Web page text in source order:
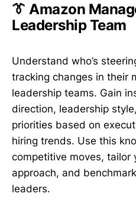
👔 Amazon
Leadership Team
Understand who’s
tracking changes in their
leadership teams. Gain
direction, leadership
priorities based on
hiring trends. Use this
competitive moves, tailor
approach, and
leaders.